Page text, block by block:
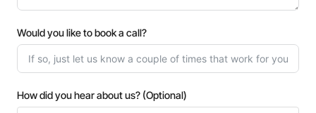
Would you like to book a call?
How did you hear about us? (Optional)